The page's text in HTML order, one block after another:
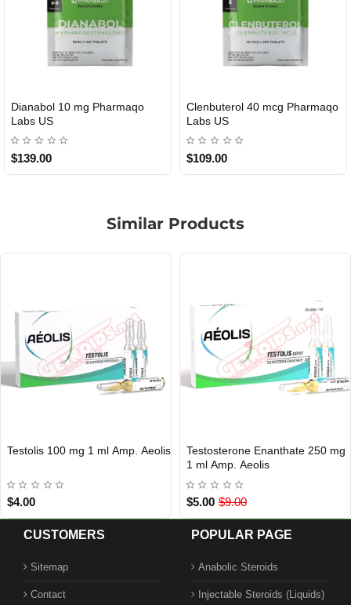
USA DOMESTIC
Dianabol 10 mg Pharmaqo
Labs US
$139.00
USA DOMESTIC
Clenbuterol 40 mcg Pharmaqo
Labs US
$109.00
Similar Products
Out Of Stock
Testolis 100 mg 1 ml Amp. Aeolis
$4.00
Out Of Stock
Testosterone Enanthate 250 mg
1 ml Amp. Aeolis
$5.00 $9.00
CUSTOMERS
Sitemap
Contact
POPULAR PAGE
Anabolic Steroids
Injectable Steroids (Liquids)